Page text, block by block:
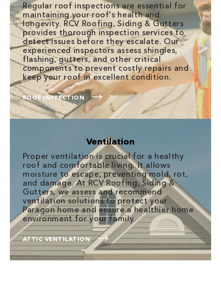
Regular roof inspections are essential for
maintaining your roof's health and
longevity. RCV Roofing, Siding & Gutters
provides thorough inspection services to
detect issues before they escalate. Our
experienced inspectors assess shingles,
flashing, gutters, and other critical
components to prevent costly repairs and
keep your roof in excellent condition.
ROOF INSPECTION
Ventilation
Proper ventilation is crucial for a healthy
roof and comfortable living. It allows
moisture to escape, preventing mold, rot,
and damage. At RCV Roofing, Siding &
Gutters, we assess and recommend
ventilation solutions to protect your
Paragon home and ensure a healthier home
environment for your family.
ATTIC VENTILATION